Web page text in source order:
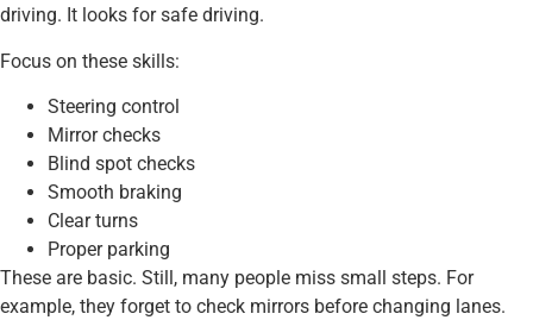
driving. It looks for safe driving.
Focus on these skills:
Steering control
Mirror checks
Blind spot checks
Smooth braking
Clear turns
Proper parking
These are basic. Still, many people miss small steps. For
example, they forget to check mirrors before changing lanes.